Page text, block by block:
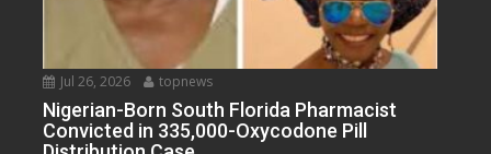
Jul 26, 2026 topnews
Nigerian-Born South Florida Pharmacist
Convicted in 335,000-Oxycodone Pill